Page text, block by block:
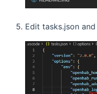
Edit tasks.json and